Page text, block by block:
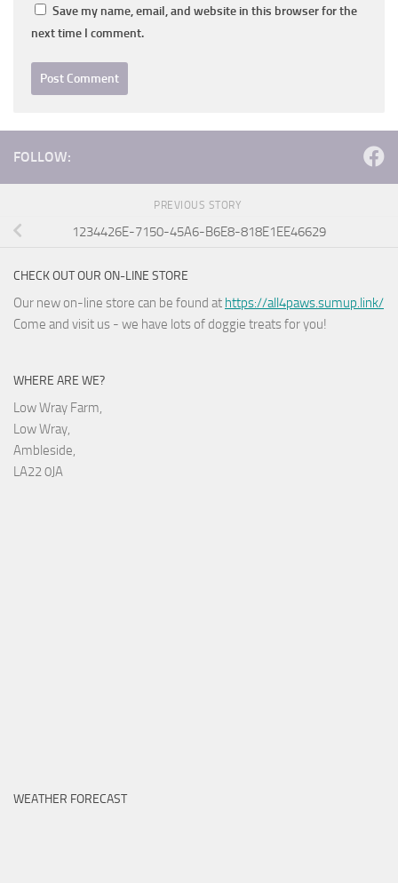
Save my name, email, and website in this browser for the
next time I comment.
FOLLOW:
PREVIOUS STORY
1234426E-7150-45A6-B6E8-818E1EE46629
CHECK OUT OUR ON-LINE STORE
Our new on-line store can be found at https://all4paws.sumup.link/
Come and visit us - we have lots of doggie treats for you!
WHERE ARE WE?
Low Wray Farm,
Low Wray,
Ambleside,
LA22 0JA
WEATHER FORECAST